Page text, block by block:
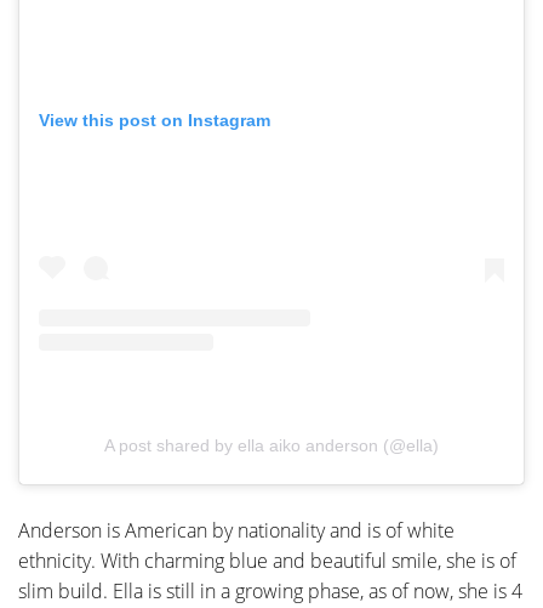
View this post on Instagram
A post shared by ella aiko anderson (@ella)
Anderson is American by nationality and is of white
ethnicity. With charming blue and beautiful smile, she is of
slim build. Ella is still in a growing phase, as of now, she is 4